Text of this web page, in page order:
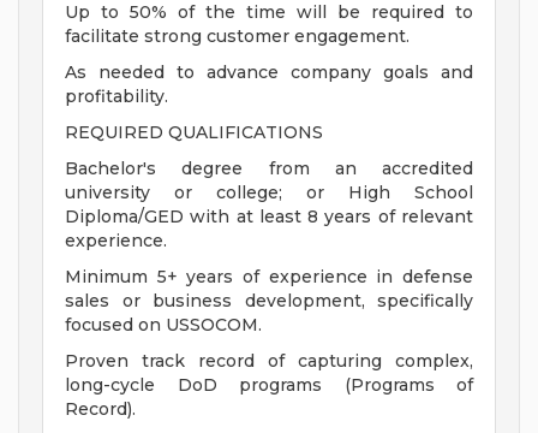
Up to 50% of the time will be required to
facilitate strong customer engagement.
As needed to advance company goals and
profitability.
REQUIRED QUALIFICATIONS
Bachelor's degree from an accredited
university or college; or High School
Diploma/GED with at least 8 years of relevant
experience.
Minimum 5+ years of experience in defense
sales or business development, specifically
focused on USSOCOM.
Proven track record of capturing complex,
long-cycle DoD programs (Programs of
Record).